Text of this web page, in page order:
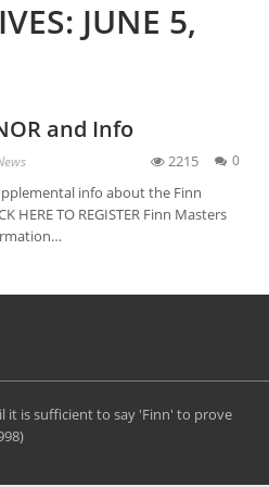
JUNE 5,
and Info
0
2215
info about the Finn
HERE TO REGISTER Finn Masters
it is sufficient to say 'Finn' to prove